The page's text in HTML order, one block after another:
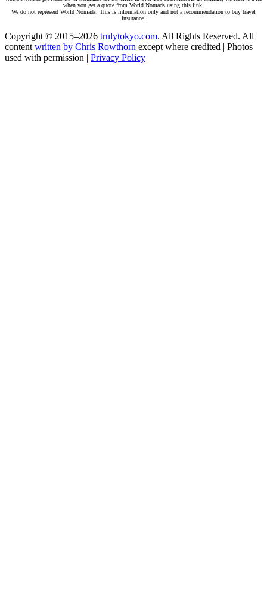
when you get a quote from World Nomads using this link.
We do not represent World Nomads. This is information only and not a recommendation to buy travel
insurance.
Copyright © 2015–2026 trulytokyo.com. All Rights Reserved. All
content written by Chris Rowthorn except where credited | Photos
used with permission | Privacy Policy